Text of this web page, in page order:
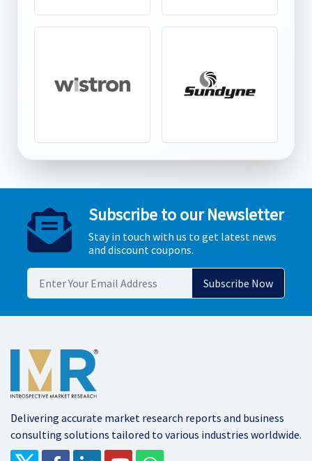
Subscribe to our Newsletter
Stay in touch with us to get latest news
and discount coupons.
Delivering accurate market research reports and business
consulting solutions tailored to various industries worldwide.